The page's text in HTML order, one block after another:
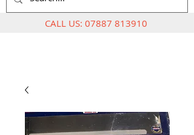
CALL US: 07887 813910